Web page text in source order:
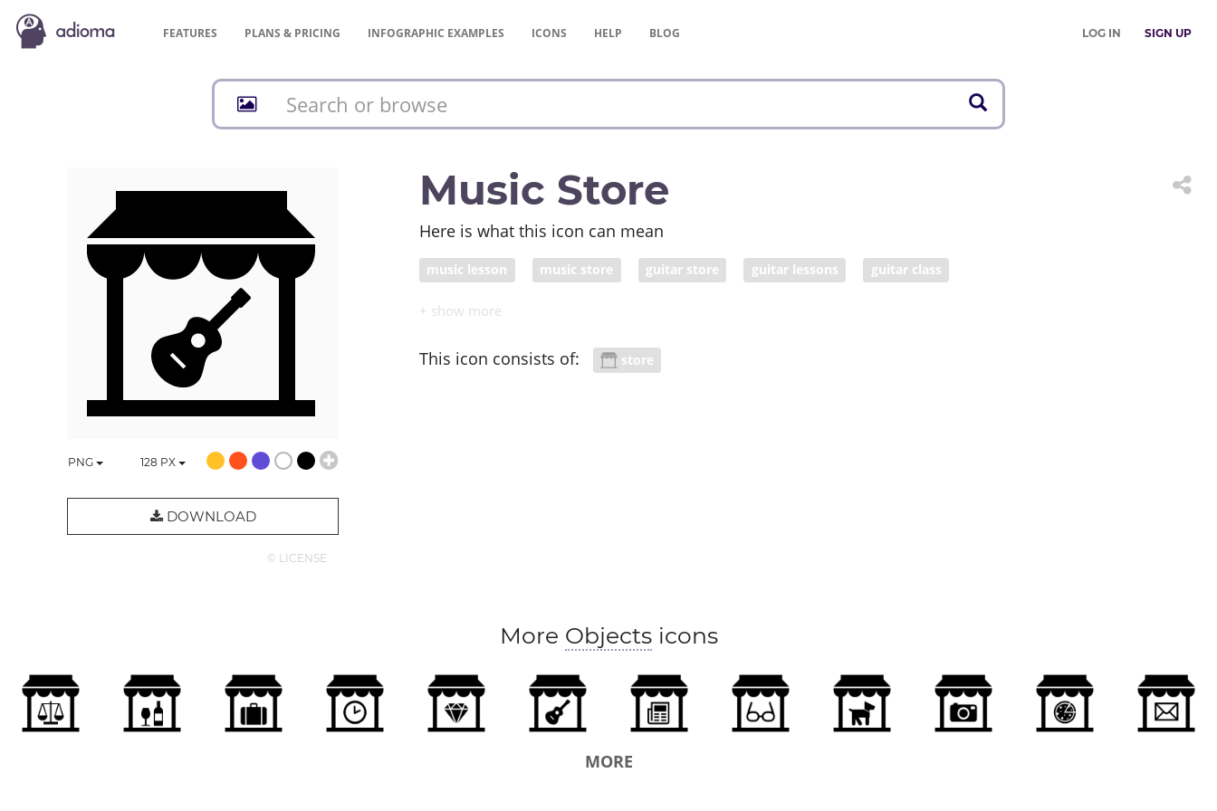
FEATURES PLANS & PRICING INFOGRAPHIC EXAMPLES ICONS HELP BLOG LOG IN SIGN UP
PNG 128 PX
DOWNLOAD
© LICENSE
Music Store
Here is what this icon can mean
music lesson music store guitar store guitar lessons guitar class
This icon consists of: store
More Objectsicons
MORE